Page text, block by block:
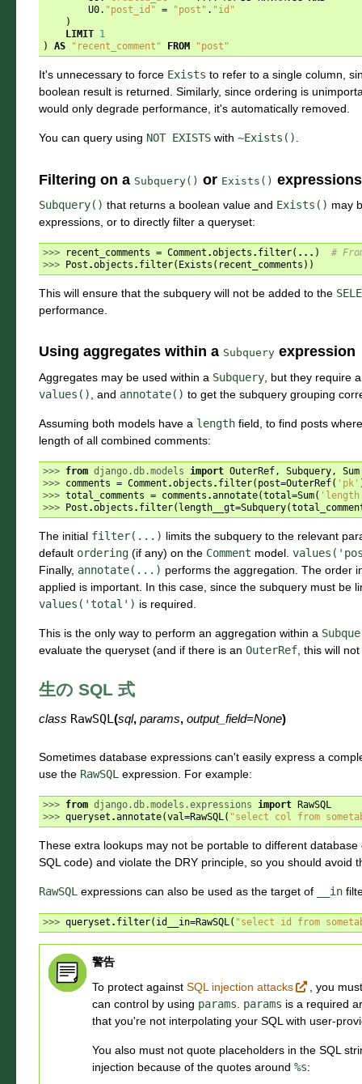
U0. "post_id" = "post" . "id"
)
LIMIT 1
)
AS "recent_comment" FROM "post"
It's unnecessary to force Exists to refer to a single column,
boolean result is returned. Similarly, since ordering is
would only degrade performance, it's automatically removed.
You can query using NOT EXISTS with ~Exists()
Filtering on a Subquery() or Exists() expressions
Subquery() that returns a boolean value and Exists() may
expressions, or to directly filter a queryset:
>>> recent_comments = Comment .objects . filter( ... )
#
>>>
Post .objects . filter( Exists ( recent_comments ))
This will ensure that the subquery will not be added to the
performance.
Using aggregates within a Subquery expression
Aggregates may be used within a Subquery , but they require
values()
, and annotate() to get the subquery grouping
Assuming both models have a length field, to find posts
length of all combined comments:
>>> from django.db.models import OuterRef, Subquery,
Sum
>>> comments = Comment .objects . filter( post=OuterRef( 'pk'
>>> total_comments = comments .annotate(total=Sum(
>>>
Post .objects . filter( length__gt=Subquery(
The initial filter(...) limits the subquery to the relevant
default ordering (if any) on the Comment model.
Finally, annotate(...) performs the aggregation. The order
applied is important. In this case, since the subquery must be
values('total') is required.
This is the only way to perform an aggregation within a
evaluate the queryset (and if there is an OuterRef , this will
生の SQL 式
class RawSQL(sql, params, output_field=None)
Sometimes database expressions can't easily express a
use the RawSQL expression. For example:
>>> from django.db.models.expressions import
RawSQL
>>> queryset .annotate(val=RawSQL( "select col from
These extra lookups may not be portable to different
SQL code) and violate the DRY principle, so you should avoid
RawSQL expressions can also be used as the target of __in
>>> queryset . filter( id__in=RawSQL( "select id from
警告
To protect against SQL injection attacks
, you
can control by using params params is a required
that you're not interpolating your SQL with user-
You also must not quote placeholders in the SQL
injection because of the quotes around %s: